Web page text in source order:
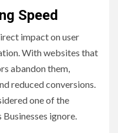
Speed
impact on user
With websites that
abandon them,
reduced conversions.
one of the
ignore.